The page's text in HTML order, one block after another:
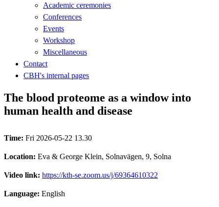
Academic ceremonies
Conferences
Events
Workshop
Miscellaneous
Contact
CBH's internal pages
The blood proteome as a window into
human health and disease
Time: Fri 2026-05-22 13.30
Location: Eva & George Klein, Solnavägen, 9, Solna
Video link: https://kth-se.zoom.us/j/69364610322
Language: English